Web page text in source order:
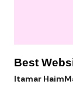
Best
Itamar Haim